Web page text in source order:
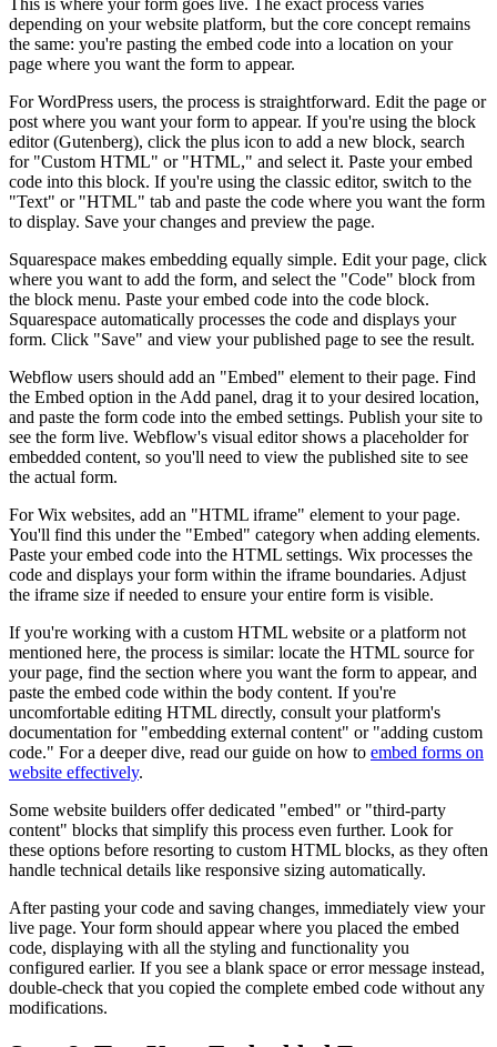
This is where your form goes live. The exact process varies
depending on your website platform, but the core concept remains
the same: you're pasting the embed code into a location on your
page where you want the form to appear.
For WordPress users, the process is straightforward. Edit the page or
post where you want your form to appear. If you're using the block
editor (Gutenberg), click the plus icon to add a new block, search
for "Custom HTML" or "HTML," and select it. Paste your embed
code into this block. If you're using the classic editor, switch to the
"Text" or "HTML" tab and paste the code where you want the form
to display. Save your changes and preview the page.
Squarespace makes embedding equally simple. Edit your page, click
where you want to add the form, and select the "Code" block from
the block menu. Paste your embed code into the code block.
Squarespace automatically processes the code and displays your
form. Click "Save" and view your published page to see the result.
Webflow users should add an "Embed" element to their page. Find
the Embed option in the Add panel, drag it to your desired location,
and paste the form code into the embed settings. Publish your site to
see the form live. Webflow's visual editor shows a placeholder for
embedded content, so you'll need to view the published site to see
the actual form.
For Wix websites, add an "HTML iframe" element to your page.
You'll find this under the "Embed" category when adding elements.
Paste your embed code into the HTML settings. Wix processes the
code and displays your form within the iframe boundaries. Adjust
the iframe size if needed to ensure your entire form is visible.
If you're working with a custom HTML website or a platform not
mentioned here, the process is similar: locate the HTML source for
your page, find the section where you want the form to appear, and
paste the embed code within the body content. If you're
uncomfortable editing HTML directly, consult your platform's
documentation for "embedding external content" or "adding custom
code." For a deeper dive, read our guide on how to embed forms on
website effectively.
Some website builders offer dedicated "embed" or "third-party
content" blocks that simplify this process even further. Look for
these options before resorting to custom HTML blocks, as they often
handle technical details like responsive sizing automatically.
After pasting your code and saving changes, immediately view your
live page. Your form should appear where you placed the embed
code, displaying with all the styling and functionality you
configured earlier. If you see a blank space or error message instead,
double-check that you copied the complete embed code without any
modifications.